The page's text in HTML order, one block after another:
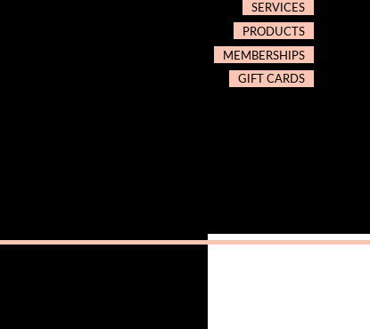
SERVICES
PRODUCTS
MEMBERSHIPS
GIFT CARDS